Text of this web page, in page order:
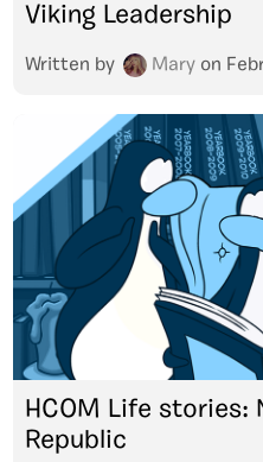
Viking Leadership
Written by Mary on
HCOM Life stories:
Republic